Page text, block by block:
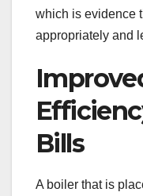
which is evidence
appropriately and
Bills
A boiler that is